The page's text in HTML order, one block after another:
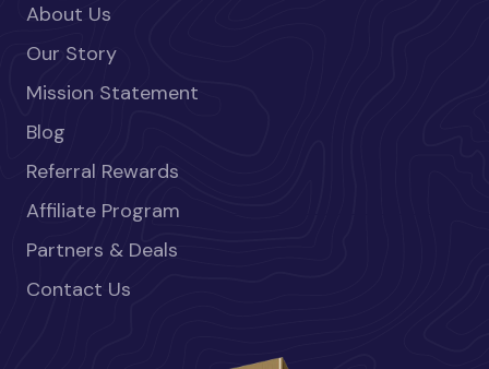
About Us
Our Story
Mission Statement
Blog
Referral Rewards
Affiliate Program
Partners & Deals
Contact Us